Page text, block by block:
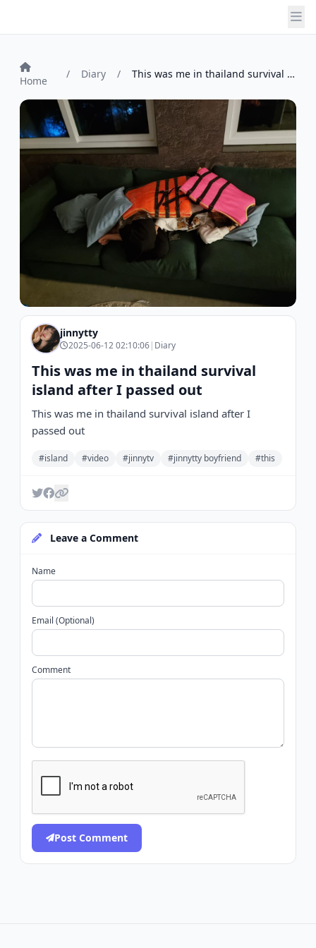
Home
/ Diary / This was me in thailand survival island ...
jinnytty
2025-06-12 02:10:06| Diary
This was me in thailand survival
island after I passed out
This was me in thailand survival island after I
passed out
#island #video #jinnytv #jinnytty boyfriend #this
Leave a Comment
Name
Email (Optional)
Comment
Post Comment